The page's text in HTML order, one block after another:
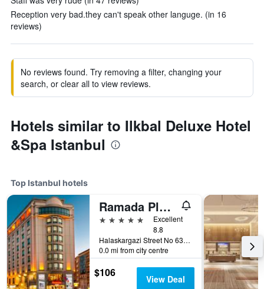
Reception very bad.they can't speak other languge. (in 16
reviews)
No reviews found. Try removing a filter, changing your
search, or clear all to view reviews.
Hotels similar to Ilkbal Deluxe Hotel
&Spa Istanbul
Top Istanbul hotels
Ramada Plaza by Wyndham Istanbul City Center
5 stars
Excellent
8.8
Halaskargazi Street No 63, Istanbul, Türkiye (Turkey)
0.0 mi from city centre
$106 View Deal